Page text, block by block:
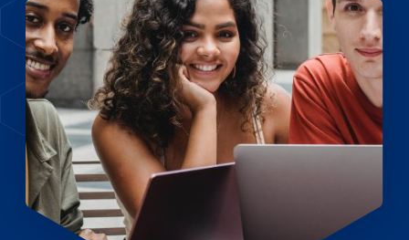
Team
EN DE FR
Investor Portal
Pulse login